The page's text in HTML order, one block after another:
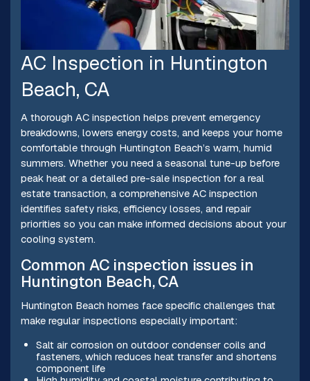
AC Inspection in Huntington
Beach, CA
A thorough AC inspection helps prevent emergency
breakdowns, lowers energy costs, and keeps your home
comfortable through Huntington Beach’s warm, humid
summers. Whether you need a seasonal tune-up before
peak heat or a detailed pre-sale inspection for a real
estate transaction, a comprehensive AC inspection
identifies safety risks, efficiency losses, and repair
priorities so you can make informed decisions about your
cooling system.
Common AC inspection issues in
Huntington Beach, CA
Huntington Beach homes face specific challenges that
make regular inspections especially important:
Salt air corrosion on outdoor condenser coils and
fasteners, which reduces heat transfer and shortens
component life